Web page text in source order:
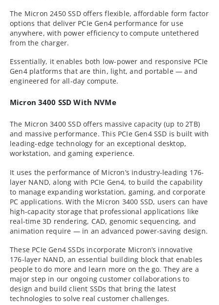
The Micron 2450 SSD offers flexible, affordable form factor
options that deliver PCIe Gen4 performance for use
anywhere, with power efficiency to compute untethered
from the charger.
Essentially, it enables both low-power and responsive PCIe
Gen4 platforms that are thin, light, and portable — and
engineered for all-day compute.
Micron 3400 SSD With NVMe
The Micron 3400 SSD offers massive capacity (up to 2TB)
and massive performance. This PCIe Gen4 SSD is built with
leading-edge technology for an exceptional desktop,
workstation, and gaming experience.
It uses the performance of Micron’s industry-leading 176-
layer NAND, along with PCIe Gen4, to build the capability
to manage expanding workstation, gaming, and corporate
PC applications. With the Micron 3400 SSD, users can have
high-capacity storage that professional applications like
real-time 3D rendering, CAD, genomic sequencing, and
animation require — in an advanced power-saving design.
These PCIe Gen4 SSDs incorporate Micron’s innovative
176-layer NAND, an essential building block that enables
people to do more and learn more on the go. They are a
major step in our ongoing customer collaborations to
design and build client SSDs that bring the latest
technologies to solve real customer challenges.